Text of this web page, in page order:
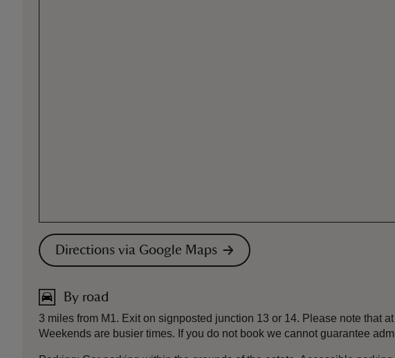
Directions via Google Maps
By road
3 miles from M1. Exit on signposted junction 13 or 14. Please note that
Weekends are busier times. If you do not book we cannot guarantee